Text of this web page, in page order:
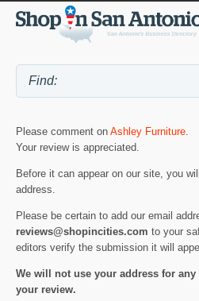
Please comment on Ashley Furniture.
Your review is appreciated.
Before it can appear on our site, you
address.
Please be certain to add our email
reviews@shopincities.com to your
editors verify the submission it will
We will not use your address for
your review.